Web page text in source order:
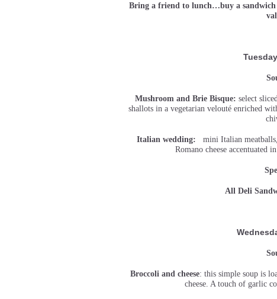
Bring a friend to lunch…buy a sandwich
Mushroom and Brie Bisque:select
shallots in a vegetarian velouté enriched
Italian wedding: mini Italian meatballs,
Romano cheese accentuated
All Deli
Broccoli and cheese: this simple soup is
cheese. A touch of garlic